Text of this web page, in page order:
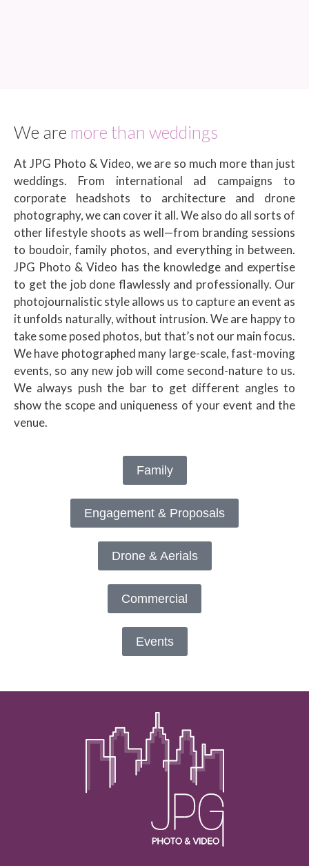
We are more than weddings
At JPG Photo & Video, we are so much more than just
weddings. From international ad campaigns to
corporate headshots to architecture and drone
photography, we can cover it all. We also do all sorts of
other lifestyle shoots as well—from branding sessions
to boudoir, family photos, and everything in between.
JPG Photo & Video has the knowledge and expertise
to get the job done flawlessly and professionally. Our
photojournalistic style allows us to capture an event as
it unfolds naturally, without intrusion. We are happy to
take some posed photos, but that’s not our main focus.
We have photographed many large-scale, fast-moving
events, so any new job will come second-nature to us.
We always push the bar to get different angles to
show the scope and uniqueness of your event and the
venue.
Family
Engagement & Proposals
Drone & Aerials
Commercial
Events